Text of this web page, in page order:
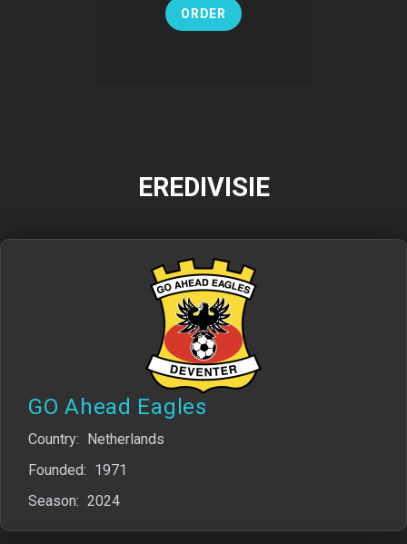
ORDER
EREDIVISIE
GO Ahead Eagles
Country: Netherlands
Founded: 1971
Season: 2024